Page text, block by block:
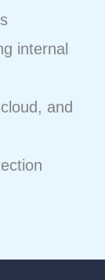
internal
and